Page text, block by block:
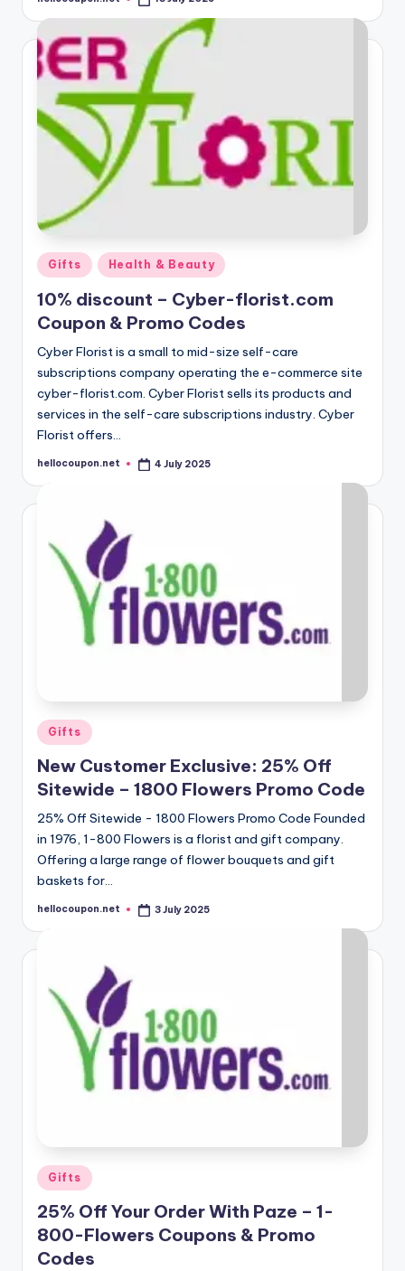
Posted
Posted
Gifts Health & Beauty
10% discount – Cyber-florist.com
Coupon & Promo Codes
Cyber Florist is a small to mid-size self-care
subscriptions company operating the e-commerce site
cyber-florist.com. Cyber Florist sells its products and
services in the self-care subscriptions industry. Cyber
Florist offers…
Posted
hellocoupon.net 4 July 2025
Posted
in
Gifts
New Customer Exclusive: 25% Off
Sitewide – 1800 Flowers Promo Code
25% Off Sitewide - 1800 Flowers Promo Code Founded
in 1976, 1-800 Flowers is a florist and gift company.
Offering a large range of flower bouquets and gift
baskets for…
Posted
hellocoupon.net 3 July 2025
Posted
in
Gifts
25% Off Your Order With Paze – 1-
800-Flowers Coupons & Promo
Codes